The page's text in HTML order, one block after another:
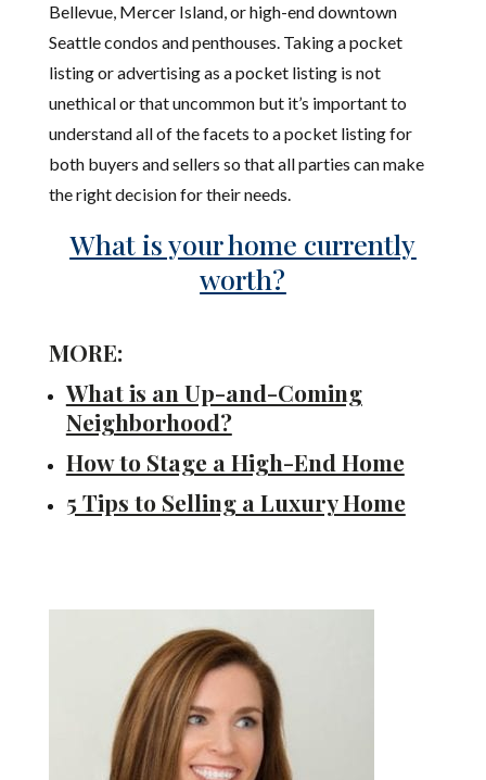
Bellevue, Mercer Island, or high-end downtown
Seattle condos and penthouses. Taking a pocket
listing or advertising as a pocket listing is not
unethical or that uncommon but it’s important to
understand all of the facets to a pocket listing for
both buyers and sellers so that all parties can make
the right decision for their needs.
What is your home currently
worth?
MORE:
What is an Up-and-Coming
Neighborhood?
How to Stage a High-End Home
5 Tips to Selling a Luxury Home